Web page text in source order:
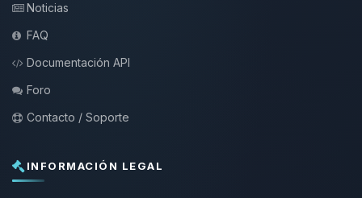
Noticias
FAQ
Documentación API
Foro
Contacto / Soporte
INFORMACIÓN LEGAL